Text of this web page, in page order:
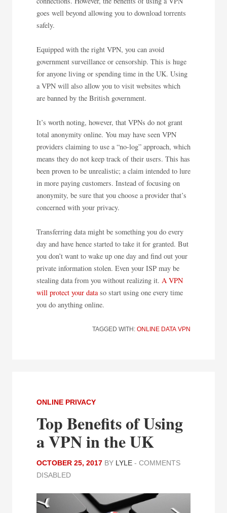
goes well beyond allowing you to download torrents
safely.
Equipped with the right VPN, you can avoid
government surveillance or censorship. This is huge
for anyone living or spending time in the UK. Using
a VPN will also allow you to visit websites which
are banned by the British government.
It’s worth noting, however, that VPNs do not grant
total anonymity online. You may have seen VPN
providers claiming to use a “no-log” approach, which
means they do not keep track of their users. This has
been proven to be unrealistic; a claim intended to lure
in more paying customers. Instead of focusing on
anonymity, be sure that you choose a provider that’s
concerned with your privacy.
Transferring data might be something you do every
day and have hence started to take it for granted. But
you don’t want to wake up one day and find out your
private information stolen. Even your ISP may be
stealing data from you without realizing it. A VPN
will protect your dataso start using one every time
you do anything online.
TAGGED WITH: ONLINE DATA VPN
ONLINE PRIVACY
Top Benefits of Using
a VPN in the UK
OCTOBER 25, 2017 BY LYLE - COMMENTS
DISABLED